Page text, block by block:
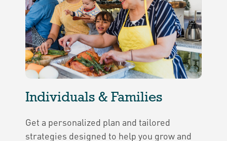
Individuals & Families
Get a personalized plan and tailored
strategies designed to help you grow and